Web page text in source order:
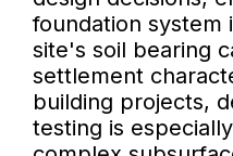
foundation system
site's soil bearing
settlement
building projects,
testing is